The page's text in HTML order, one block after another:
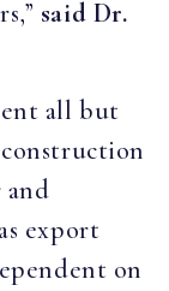
said Dr.
all but
and
export
on